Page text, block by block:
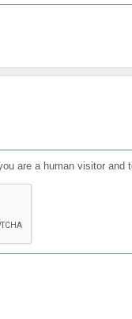
are a human visitor and